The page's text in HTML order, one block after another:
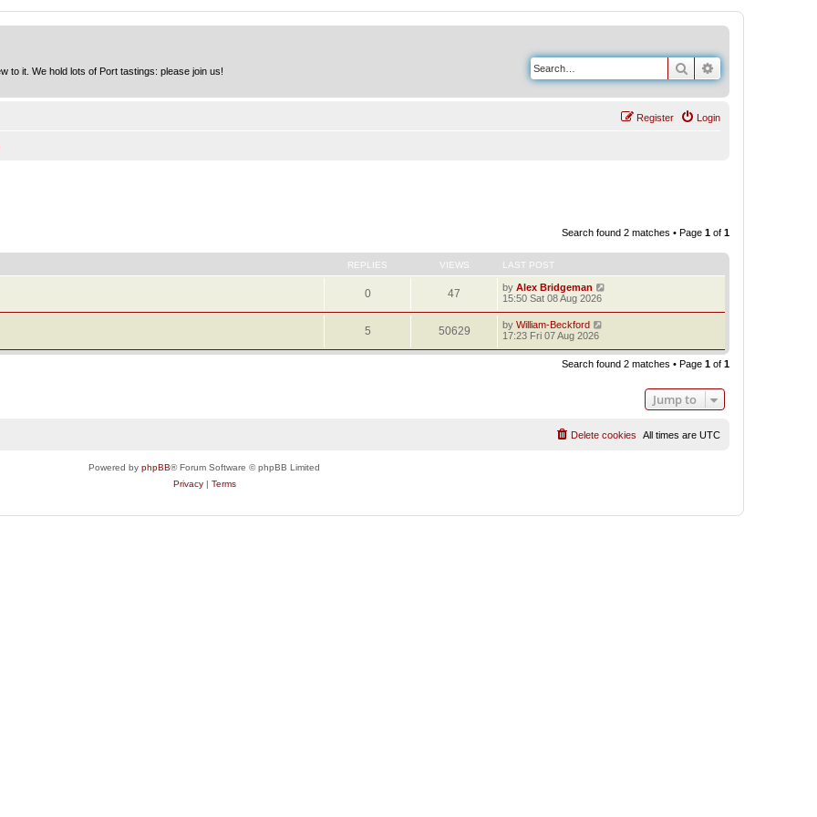
to it. We hold lots of Port tastings: please join us! Search
Login
Register
Search found 2 matches • Page 1 of 1
REPLIES VIEWS LAST POST
0 47 by Alex Bridgeman
15:50 Sat 08 Aug 2026
5 50629 by William-Beckford
17:23 Fri 07 Aug 2026
Search found 2 matches • Page 1 of 1
Jump to
All times are UTC
Delete cookies
Powered by phpBB® Forum Software © phpBB Limited
Privacy| Terms